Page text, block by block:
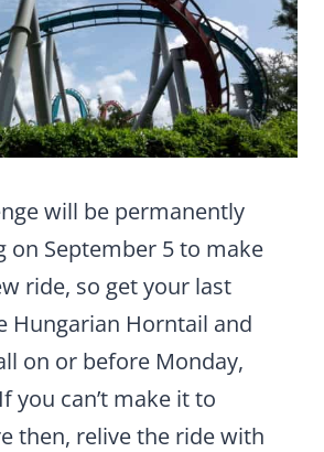
will be permanently
on September 5 to make
ride, so get your last
Hungarian Horntail and
on or before Monday,
you can’t make it to
then, relive the ride with